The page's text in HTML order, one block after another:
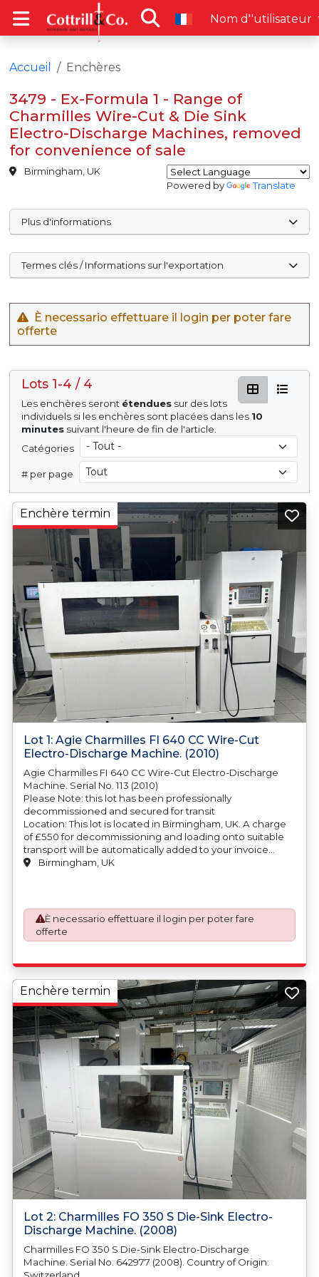
Nom d''utilisateur
Accueil Enchères
3479 - Ex-Formula 1 - Range of
Charmilles Wire-Cut & Die Sink
Electro-Discharge Machines, removed
for convenience of sale
Birmingham, UK
Powered by
Translate
Plus d'informations
Termes clés / Informations sur l'exportation
È necessario effettuare il login per poter fare
offerte
Lots 1-4 / 4
Les enchères seront étendues sur des lots
individuels si les enchères sont placées dans les 10
minutes suivant l'heure de fin de l'article.
Catégories
# per page
Lot 1: Agie Charmilles FI 640 CC Wire-Cut
Electro-Discharge Machine. (2010)
Agie Charmilles FI 640 CC Wire-Cut Electro-Discharge
Machine. Serial No. 113 (2010)
Please Note: this lot has been professionally
decommissioned and secured for transit
Location: This lot is located in Birmingham, UK. A charge
of £550 for decommissioning and loading onto suitable
transport will be automatically added to your invoice
should you be successful in purchasing this item.
Enchère termin
Birmingham, UK
È necessario effettuare il login per poter fare
offerte
Lot 2: Charmilles FO 350 S Die-Sink Electro-
Discharge Machine. (2008)
Charmilles FO 350 S Die-Sink Electro-Discharge
Machine. Serial No. 642977 (2008). Country of Origin:
Enchère termin